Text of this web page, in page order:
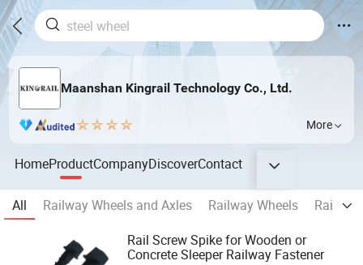
Maanshan Kingrail Technology Co., Ltd.
More
HomeProductCompanyDiscoverContact
All Railway Wheels and Axles Railway Wheels
Rail Screw Spike for Wooden or
Concrete Sleeper Railway Fastener